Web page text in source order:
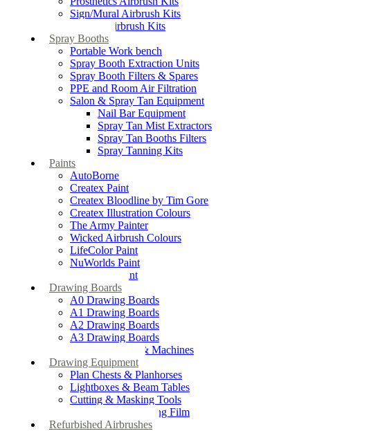
Sign/Mural Airbrush Kits
Textiles Airbrush Kits
Spray Booths
Portable Work bench
Spray Booth Extraction Units
Spray Booth Filters & Spares
PPE and Room Air Filtration
Salon & Spray Tan Equipment
Nail Bar Equipment
Spray Tan Mist Extractors
Spray Tan Booths Filters
Spray Tanning Kits
Paints
AutoBorne
Createx Paint
Createx Bloodline by Tim Gore
Createx Illustration Colours
The Army Painter
Wicked Airbrush Colours
LifeColor Paint
NuWorlds Paint
Prosthetic Paint
Drawing Boards
A0 Drawing Boards
A1 Drawing Boards
A2 Drawing Boards
A3 Drawing Boards
Drafting Tables & Machines
Drawing Equipment
Plan Chests & Planhorses
Lightboxes & Beam Tables
Cutting & Masking Tools
Artool Masking Film
Refurbished Airbrushes